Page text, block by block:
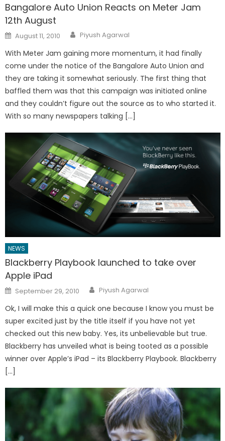
Bangalore Auto Union Reacts on Meter Jam
12th August
Posted
on
August 11, 2010 Author
Piyush Agarwal
With Meter Jam gaining more momentum, it had finally
come under the notice of the Bangalore Auto Union and
they are taking it somewhat seriously. The first thing that
baffled them was that this campaign was initiated online
and they couldn’t figure out the source as to who started it.
With so many newspapers talking […]
NEWS
Blackberry Playbook launched to take over
Apple iPad
Posted
on
September 29, 2010 Author
Piyush Agarwal
Ok, I will make this a quick one because I know you must be
super excited just by the title itself if you have not yet
checked out this new baby. Yes, its unbelievable but true.
Blackberry has unveiled what is being tooted as a possible
winner over Apple’s iPad – its Blackberry Playbook. Blackberry
[…]